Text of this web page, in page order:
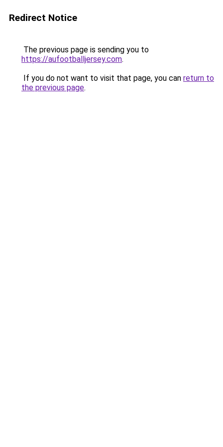
Redirect Notice
The previous page is sending you to
https://aufootballjersey.com.
If you do not want to visit that page, you can return to
the previous page.